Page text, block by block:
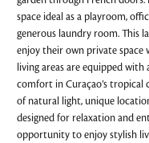
space ideal as a playroom,
generous laundry room. This
enjoy their own private space
living areas are equipped
comfort in Curaçao’s tropical
of natural light, unique
designed for relaxation and
opportunity to enjoy stylish